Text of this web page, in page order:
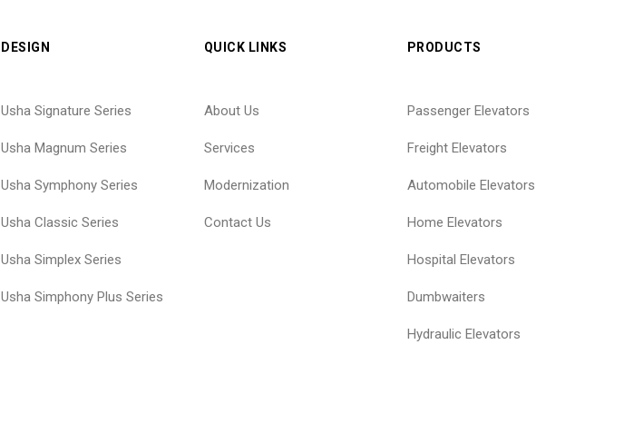
DESIGN
Usha Signature Series
Usha Magnum Series
Usha Symphony Series
Usha Classic Series
Usha Simplex Series
Usha Simphony Plus Series
QUICK LINKS
About Us
Services
Modernization
Contact Us
PRODUCTS
Passenger Elevators
Freight Elevators
Automobile Elevators
Home Elevators
Hospital Elevators
Dumbwaiters
Hydraulic Elevators